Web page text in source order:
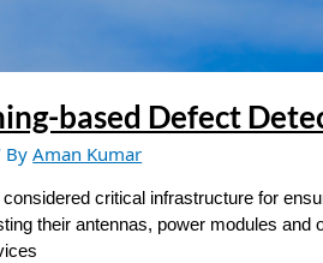
based Defect
ByAman Kumar
critical infrastructure for
their antennas, power modules